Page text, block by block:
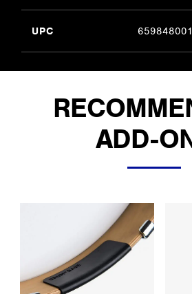
UPC
ADD-